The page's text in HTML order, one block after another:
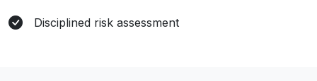
Disciplined risk assessment